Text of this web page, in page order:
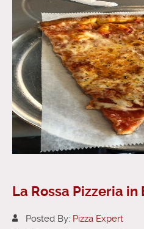
La Rossa Pizzeria in
Posted By: Pizza Expert